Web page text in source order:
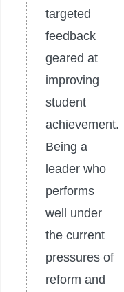
targeted
feedback
geared at
improving
student
achievement.
Being a
leader who
performs
well under
the current
pressures of
reform and